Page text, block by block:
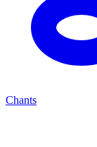
Chants